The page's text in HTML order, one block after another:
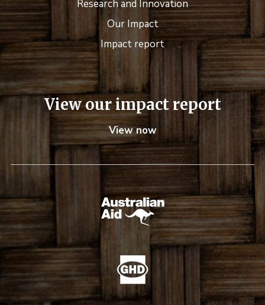
Research and Innovation
Our Impact
Impact report
View our impact report
View now